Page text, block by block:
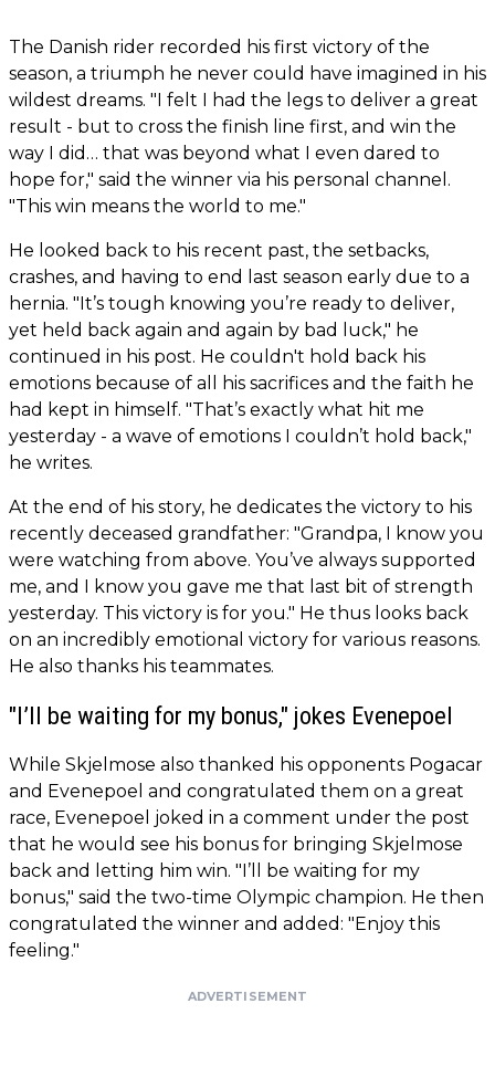
The Danish rider recorded his first victory of the
season, a triumph he never could have imagined in his
wildest dreams. "I felt I had the legs to deliver a great
result - but to cross the finish line first, and win the
way I did… that was beyond what I even dared to
hope for," said the winner via his personal channel.
"This win means the world to me."
He looked back to his recent past, the setbacks,
crashes, and having to end last season early due to a
hernia. "It’s tough knowing you’re ready to deliver,
yet held back again and again by bad luck," he
continued in his post. He couldn't hold back his
emotions because of all his sacrifices and the faith he
had kept in himself. "That’s exactly what hit me
yesterday - a wave of emotions I couldn’t hold back,"
he writes.
At the end of his story, he dedicates the victory to his
recently deceased grandfather: "Grandpa, I know you
were watching from above. You’ve always supported
me, and I know you gave me that last bit of strength
yesterday. This victory is for you." He thus looks back
on an incredibly emotional victory for various reasons.
He also thanks his teammates.
"I’ll be waiting for my bonus," jokes Evenepoel
While Skjelmose also thanked his opponents Pogacar
and Evenepoel and congratulated them on a great
race, Evenepoel joked in a comment under the post
that he would see his bonus for bringing Skjelmose
back and letting him win. "I’ll be waiting for my
bonus," said the two-time Olympic champion. He then
congratulated the winner and added: "Enjoy this
feeling."
ADVERTISEMENT